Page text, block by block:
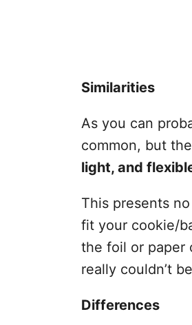
Similarities
As you can
common, but
light, and
This presents
fit your cookie/
the foil or paper
really couldn’t
Differences